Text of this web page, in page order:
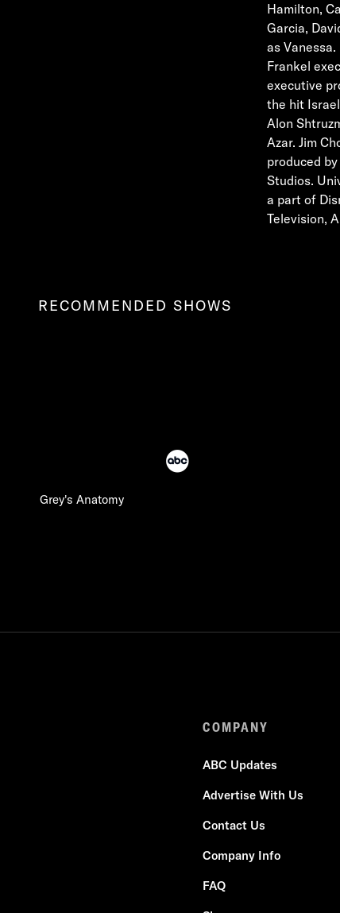
Hamilton,
Garcia,
as
Frankel
executive
the hit
Alon
Azar. Jim
produced
Studios.
a part of
Television,
RECOMMENDED SHOWS
Grey's Anatomy
COMPANY
ABC Updates
Advertise With Us
Contact Us
Company Info
FAQ